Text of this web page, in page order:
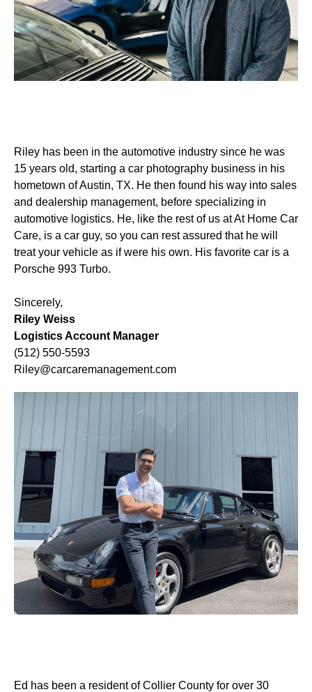
Riley has been in the automotive industry since he was
15 years old, starting a car photography business in his
hometown of Austin, TX. He then found his way into sales
and dealership management, before specializing in
automotive logistics. He, like the rest of us at At Home Car
Care, is a car guy, so you can rest assured that he will
treat your vehicle as if were his own. His favorite car is a
Porsche 993 Turbo.
Sincerely,
Riley Weiss
Logistics Account Manager
(512) 550-5593
Riley@carcaremanagement.com
Ed has been a resident of Collier County for over 30